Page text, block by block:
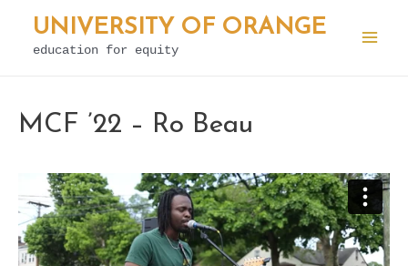
Skip
UNIVERSITY OF ORANGE
education for equity
MCF ’22 – Ro Beau